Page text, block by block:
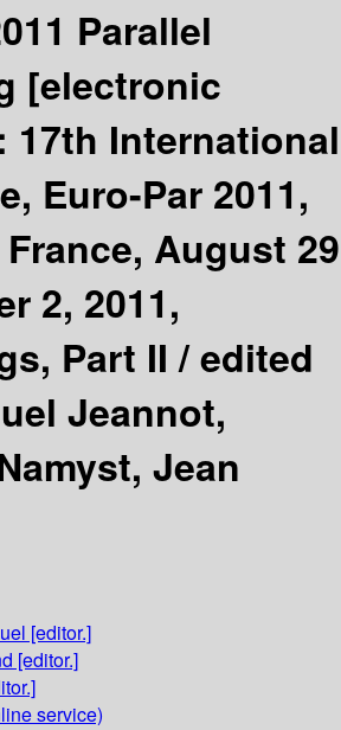
Parallel
[electronic
17th International
Euro-Par 2011,
August 29
2, 2011,
Part II /edited
Jeannot,
Jean
[editor.]
[editor.]
service)